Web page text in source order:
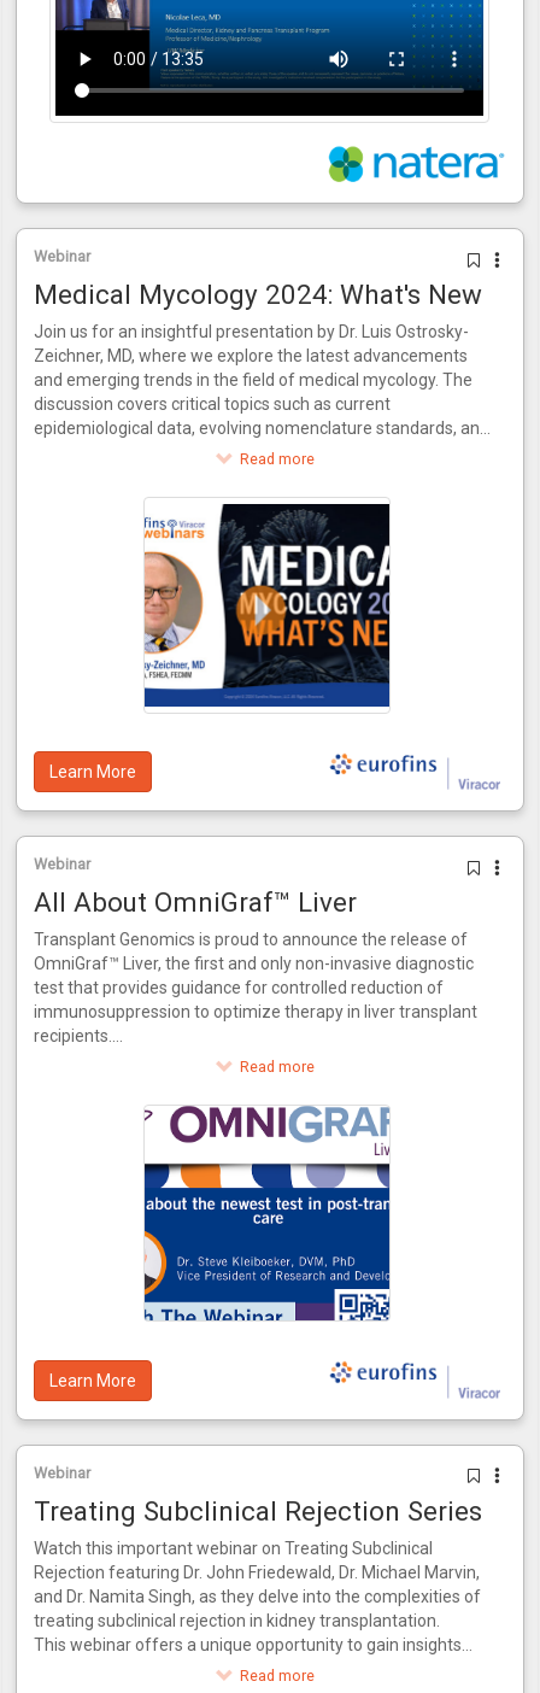
Webinar
Medical Mycology 2024: What's New
Join us for an insightful presentation by Dr. Luis Ostrosky-
Zeichner, MD, where we explore the latest advancements
and emerging trends in the field of medical mycology. The
discussion covers critical topics such as current
epidemiological data, evolving nomenclature standards, and
recent innovations in antifungal treatments. Additionally, the
to keep pace with novel drugs and examines the evolving
practices in clinical trial conduct. Join us for a comprehensive
update on where medical mycology stands today and what
the future holds.
Read more
Learn More
Webinar
All About OmniGraf™ Liver
Transplant Genomics is proud to announce the release of
OmniGraf™ Liver, the first and only non-invasive diagnostic
test that provides guidance for controlled reduction of
immunosuppression to optimize therapy in liver transplant
recipients.
This innovative test provides a score for patients to assess
their risk for rejection, providing a numerical output for
patients at high or low risk inclusive of patients that match
the phenotype of acute dysfunction of the liver without the
presence of rejection. Utilizing molecular biomarkers and
advanced bioinformatics, OmniGraf™ Liver also allows for
the controlled reduction of immunosuppressant therapy in
three easy steps. OmniGraf™ Liver features a negative
predictive value of 93%, internally validated using patient
data from the CTOT-14 trial.
Read more
Learn More
Webinar
Treating Subclinical Rejection Series
Watch this important webinar on Treating Subclinical
Rejection featuring Dr. John Friedewald, Dr. Michael Marvin,
and Dr. Namita Singh, as they delve into the complexities of
treating subclinical rejection in kidney transplantation.
This webinar offers a unique opportunity to gain insights
from a panel of experts who bring a wealth of knowledge
Read more